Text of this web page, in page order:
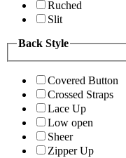
Ruched
Slit
Back Style
Covered Button
Crossed Straps
Lace Up
Low open
Sheer
Zipper Up